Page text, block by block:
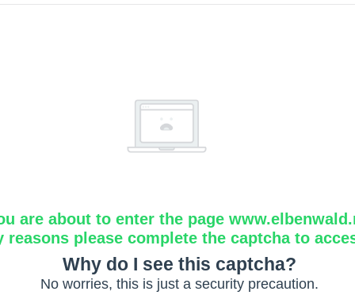
are about to enter the page
reasons please complete the captcha to
Why do I see this captcha?
No worries, this is just a security precaution.